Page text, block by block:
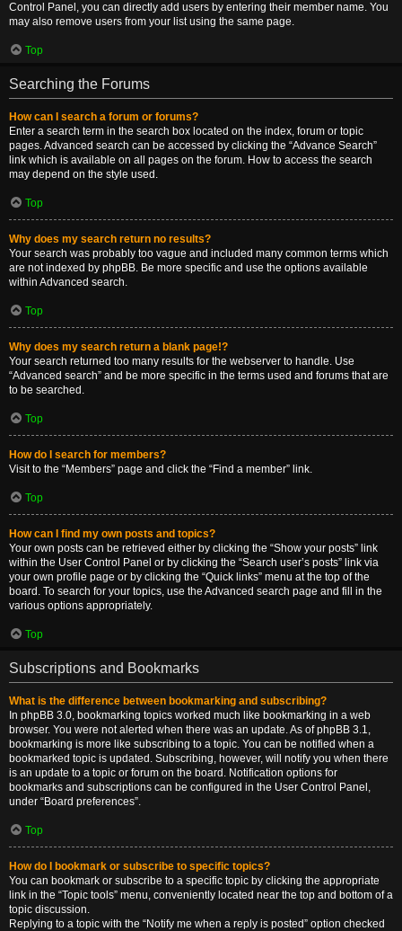
Control Panel, you can directly add users by entering their member name. You
may also remove users from your list using the same page.
Top
Searching the Forums
How can I search a forum or forums?
Enter a search term in the search box located on the index, forum or topic
pages. Advanced search can be accessed by clicking the “Advance Search”
link which is available on all pages on the forum. How to access the search
may depend on the style used.
Top
Why does my search return no results?
Your search was probably too vague and included many common terms which
are not indexed by phpBB. Be more specific and use the options available
within Advanced search.
Top
Why does my search return a blank page!?
Your search returned too many results for the webserver to handle. Use
“Advanced search” and be more specific in the terms used and forums that are
to be searched.
Top
How do I search for members?
Visit to the “Members” page and click the “Find a member” link.
Top
How can I find my own posts and topics?
Your own posts can be retrieved either by clicking the “Show your posts” link
within the User Control Panel or by clicking the “Search user’s posts” link via
your own profile page or by clicking the “Quick links” menu at the top of the
board. To search for your topics, use the Advanced search page and fill in the
various options appropriately.
Top
Subscriptions and Bookmarks
What is the difference between bookmarking and subscribing?
In phpBB 3.0, bookmarking topics worked much like bookmarking in a web
browser. You were not alerted when there was an update. As of phpBB 3.1,
bookmarking is more like subscribing to a topic. You can be notified when a
bookmarked topic is updated. Subscribing, however, will notify you when there
is an update to a topic or forum on the board. Notification options for
bookmarks and subscriptions can be configured in the User Control Panel,
under “Board preferences”.
Top
How do I bookmark or subscribe to specific topics?
You can bookmark or subscribe to a specific topic by clicking the appropriate
link in the “Topic tools” menu, conveniently located near the top and bottom of a
topic discussion.
Replying to a topic with the “Notify me when a reply is posted” option checked